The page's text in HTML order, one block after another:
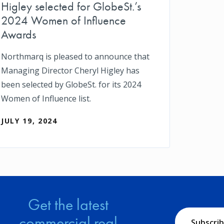
Higley selected for GlobeSt.’s
2024 Women of Influence
Awards
Northmarq is pleased to announce that
Managing Director Cheryl Higley has
been selected by GlobeSt. for its 2024
Women of Influence list.
JULY 19, 2024
Get the latest